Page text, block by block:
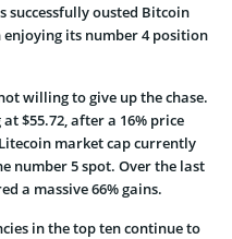
successfully ousted Bitcoin
enjoying its number 4 position
willing to give up the chase.
$55.72, after a 16% price
market cap currently
number 5 spot. Over the last
a massive 66% gains.
in the top ten continue to